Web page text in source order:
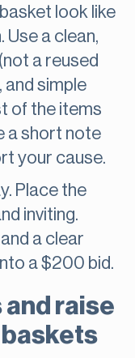
look like
Use a clean,
a reused
and simple
of the items
a short note
your cause.
Place the
inviting.
a clear
a $200 bid.
raise